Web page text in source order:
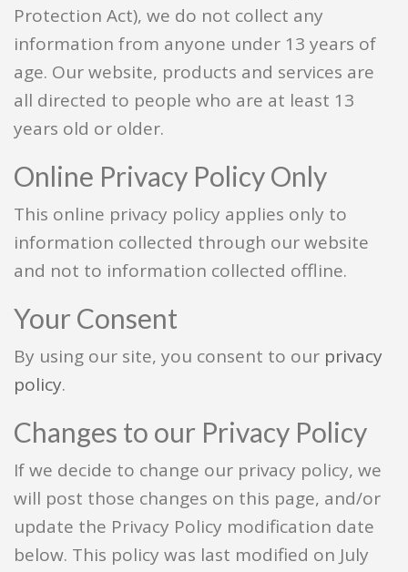
Protection Act), we do not collect any
information from anyone under 13 years of
age. Our website, products and services are
all directed to people who are at least 13
years old or older.
Online Privacy Policy Only
This online privacy policy applies only to
information collected through our website
and not to information collected offline.
Your Consent
By using our site, you consent to our privacy
policy.
Changes to our Privacy Policy
If we decide to change our privacy policy, we
will post those changes on this page, and/or
update the Privacy Policy modification date
below. This policy was last modified on July